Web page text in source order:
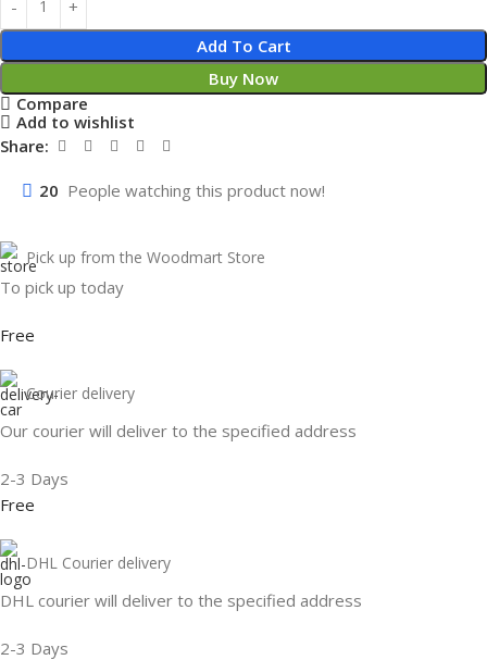
Add To Cart
Buy Now
Compare
Add to wishlist
Share:
20 People watching this product now!
Pick up from the Woodmart Store
To pick up today
Free
Courier delivery
Our courier will deliver to the specified address
2-3 Days
Free
DHL Courier delivery
DHL courier will deliver to the specified address
2-3 Days